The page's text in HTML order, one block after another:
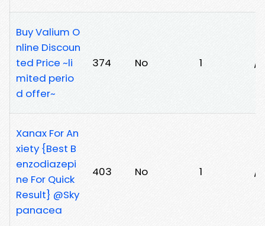
Buy Valium O
nline Discoun
ted Price ~li
mited perio
d offer~
374 No 1 /
Xanax For An
xiety {Best B
enzodiazepi
ne For Quick
Result} @Sky
panacea
403 No 1 /